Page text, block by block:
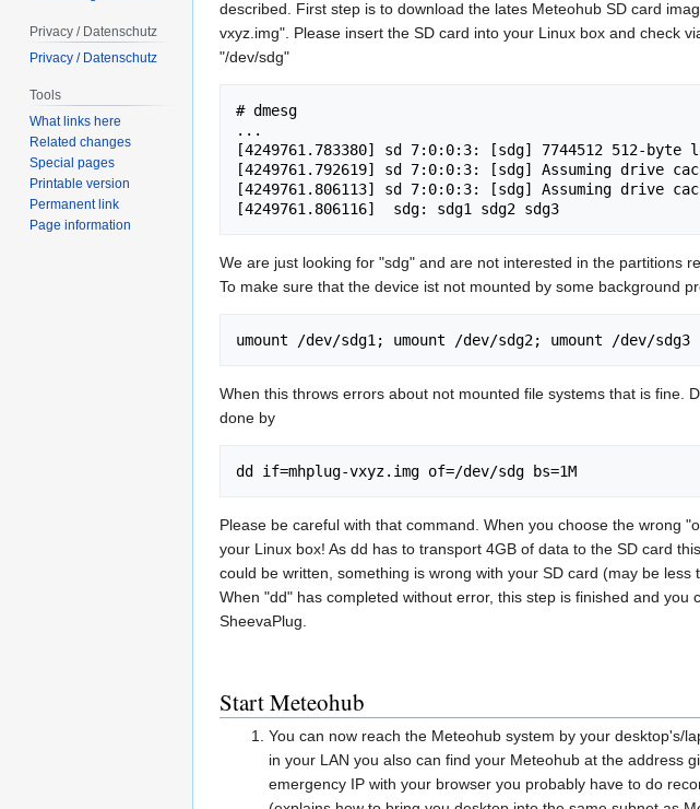
described. First step is to download the lates Meteohub SD card
vxyz.img". Please insert the SD card into your Linux box and check
"/dev/sdg"
# dmesg
...
[4249761.783380] sd 7:0:0:3: [sdg] 7744512 512-
[4249761.792619] sd 7:0:0:3: [sdg] Assuming drive
[4249761.806113] sd 7:0:0:3: [sdg] Assuming drive
We are just looking for "sdg" and are not interested in the partitions
To make sure that the device ist not mounted by some background
umount /dev/sdg1; umount /dev/sdg2; umount /dev/sdg3
When this throws errors about not mounted file systems that is fine.
done by
dd if=mhplug-vxyz.img of=/dev/sdg bs=1M
Please be careful with that command. When you choose the wrong
your Linux box! As dd has to transport 4GB of data to the SD card
could be written, something is wrong with your SD card (may be less
When "dd" has completed without error, this step is finished and
SheevaPlug.
Start Meteohub
You can now reach the Meteohub system by your desktop's/
in your LAN you also can find your Meteohub at the address
emergency IP with your browser you probably have to do
Privacy / Datenschutz
Privacy / Datenschutz
Tools
What links here
Related changes
Special pages
Printable version
Permanent link
Page information